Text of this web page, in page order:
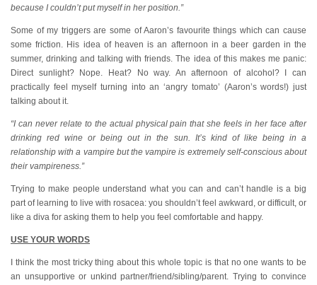
because I couldn’t put myself in her position.”
Some of my triggers are some of Aaron’s favourite things which can cause
some friction. His idea of heaven is an afternoon in a beer garden in the
summer, drinking and talking with friends. The idea of this makes me panic:
Direct sunlight? Nope. Heat? No way. An afternoon of alcohol? I can
practically feel myself turning into an ‘angry tomato’ (Aaron’s words!) just
talking about it.
“I can never relate to the actual physical pain that she feels in her face after
drinking red wine or being out in the sun. It’s kind of like being in a
relationship with a vampire but the vampire is extremely self-conscious about
their vampireness.”
Trying to make people understand what you can and can’t handle is a big
part of learning to live with rosacea: you shouldn’t feel awkward, or difficult, or
like a diva for asking them to help you feel comfortable and happy.
USE YOUR WORDS
I think the most tricky thing about this whole topic is that no one wants to be
an unsupportive or unkind partner/friend/sibling/parent. Trying to convince